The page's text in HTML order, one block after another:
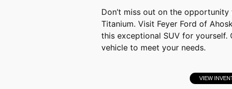
Don’t miss out on the
Titanium. Visit Feyer Ford of
this exceptional SUV for
vehicle to meet your needs.
VIEW